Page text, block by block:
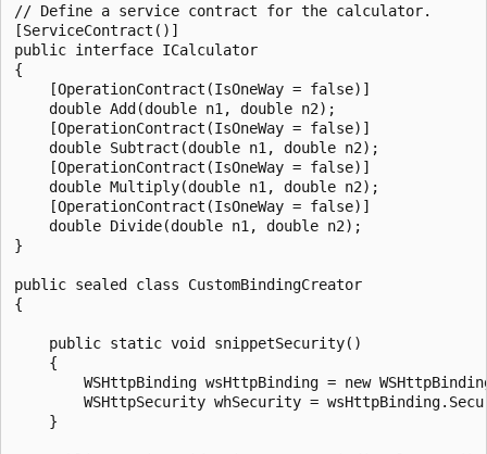
// Define a service contract for the calculator.
[ServiceContract()]
public interface ICalculator
{
    [OperationContract(IsOneWay = false)]
    double Add(double n1, double n2);
    [OperationContract(IsOneWay = false)]
    double Subtract(double n1, double n2);
    [OperationContract(IsOneWay = false)]
    double Multiply(double n1, double n2);
    [OperationContract(IsOneWay = false)]
    double Divide(double n1, double n2);
}
public sealed class CustomBindingCreator
{
    public static void snippetSecurity()
    {
WSHttpBinding wsHttpBinding = new
WSHttpSecurity whSecurity =
    }